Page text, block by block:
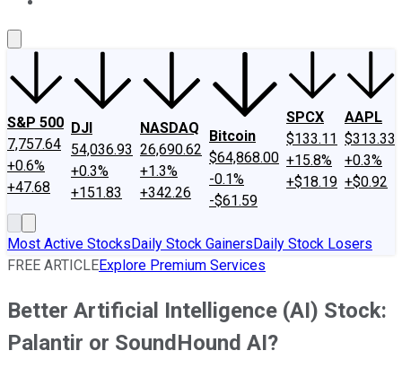
S&P 500
7,757.64
+0.6%
+47.68
DJI
54,036.93
+0.3%
+151.83
NASDAQ
26,690.62
+1.3%
+342.26
Bitcoin
$64,868.00
-0.1%
-$61.59
SPCX
$133.11
+15.8%
+$18.19
AAPL
$313.33
+0.3%
+$0.92
Most Active StocksDaily Stock GainersDaily Stock Losers
FREE ARTICLEExplore Premium Services
Better Artificial Intelligence (AI) Stock:
Palantir or SoundHound AI?